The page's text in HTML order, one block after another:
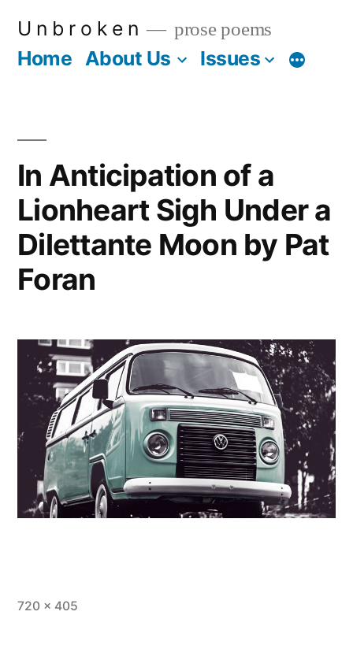
U n b r o k e n prose poems
Home About Us Issues More
In Anticipation of a
Lionheart Sigh Under a
Dilettante Moon by Pat
Foran
Full
720 × 405